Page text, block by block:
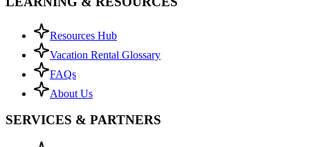
Resources Hub
Vacation Rental Glossary
FAQs
About Us
SERVICES & PARTNERS